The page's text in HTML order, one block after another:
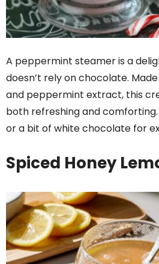
A peppermint steamer is a
doesn’t rely on chocolate.
and peppermint extract, this
both refreshing and
or a bit of white chocolate for
Spiced Honey